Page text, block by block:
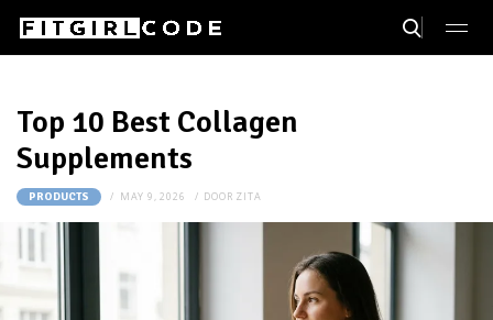
Top 10 Best Collagen
Supplements
PRODUCTS MAY 9, 2026 DOOR ZITA